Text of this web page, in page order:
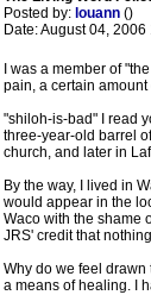
Posted by: louann ()
Date: August 04, 2006
I was a member of
pain, a certain
"shiloh-is-bad" I read
three-year-old barrel
church, and later in
By the way, I lived in
would appear in the
Waco with the shame
JRS' credit that
Why do we feel
a means of healing. I